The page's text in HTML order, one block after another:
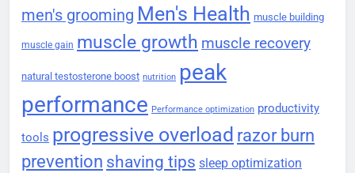
men's grooming Men's Health muscle building
muscle gain muscle growth muscle recovery
natural testosterone boost nutrition peak
performance Performance optimization productivity
tools progressive overload razor burn
prevention shaving tips sleep optimization